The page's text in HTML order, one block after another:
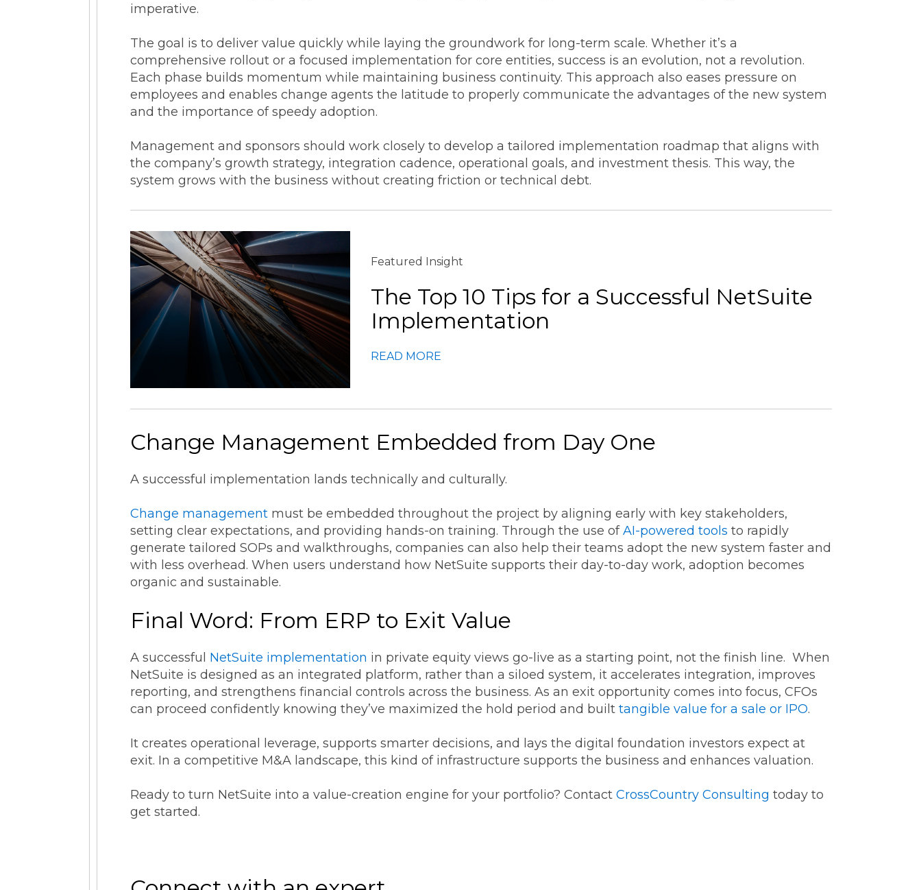
imperative.
The goal is to deliver value quickly while laying the groundwork for long-term scale. Whether it’s a
comprehensive rollout or a focused implementation for core entities, success is an evolution, not a revolution.
Each phase builds momentum while maintaining business continuity. This approach also eases pressure on
employees and enables change agents the latitude to properly communicate the advantages of the new system
and the importance of speedy adoption.
Management and sponsors should work closely to develop a tailored implementation roadmap that aligns with
the company’s growth strategy, integration cadence, operational goals, and investment thesis. This way, the
system grows with the business without creating friction or technical debt.
Featured Insight
The Top 10 Tips for a Successful NetSuite
Implementation
READ MORE
Change Management Embedded from Day One
A successful implementation lands technically and culturally.
Change management must be embedded throughout the project by aligning early with key stakeholders,
setting clear expectations, and providing hands-on training. Through the use ofAI-powered tools to rapidly
generate tailored SOPs and walkthroughs, companies can also help their teams adopt the new system faster and
with less overhead. When users understand how NetSuite supports their day-to-day work, adoption becomes
organic and sustainable.
Final Word: From ERP to Exit Value
A successful NetSuite implementation in private equity views go-live as a starting point, not the finish line. When
NetSuite is designed as an integrated platform, rather than a siloed system, it accelerates integration, improves
reporting, and strengthens financial controls across the business. As an exit opportunity comes into focus, CFOs
can proceed confidently knowing they’ve maximized the hold period and built tangible value for a sale or IPO.
It creates operational leverage, supports smarter decisions, and lays the digital foundation investors expect at
exit. In a competitive M&A landscape, this kind of infrastructure supports the business and enhances valuation.
Ready to turn NetSuite into a value-creation engine for your portfolio? Contact CrossCountry Consulting today to
get started.